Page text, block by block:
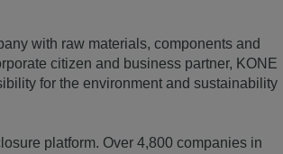
with raw materials, components and
citizen and business partner, KONE
for the environment and sustainability
platform. Over 4,800 companies in